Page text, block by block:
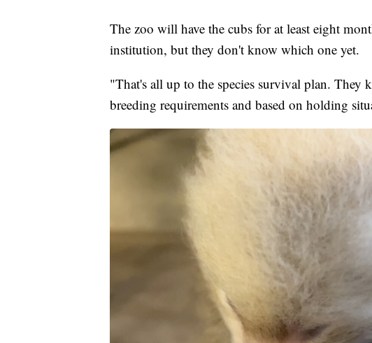
The zoo will have the cubs for at least eight
institution, but they don't know which one yet.
"That's all up to the species survival plan. They
breeding requirements and based on holding